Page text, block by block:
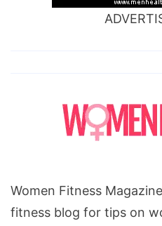
Women Fitness
fitness blog for tips on